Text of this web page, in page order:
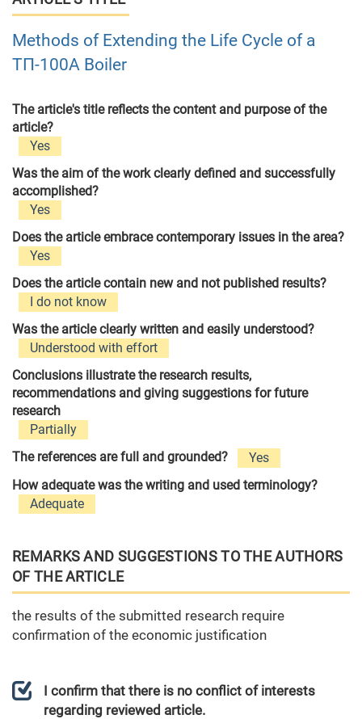
Methods of Extending the Life Cycle of a
ТП-100А Boiler
The article's title reflects the content and purpose of the
article?
Yes
Was the aim of the work clearly defined and successfully
accomplished?
Yes
Does the article embrace contemporary issues in the area?
Yes
Does the article contain new and not published results?
I do not know
Was the article clearly written and easily understood?
Understood with effort
Conclusions illustrate the research results,
recommendations and giving suggestions for future
research
Partially
The references are full and grounded?
Yes
How adequate was the writing and used terminology?
Adequate
REMARKS AND SUGGESTIONS TO THE AUTHORS
OF THE ARTICLE
the results of the submitted research require
confirmation of the economic justification
I confirm that there is no conflict of interests
regarding reviewed article.